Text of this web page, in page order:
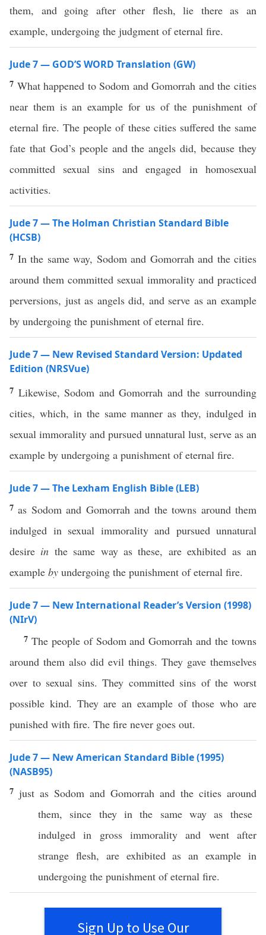
them, and going after other flesh, lie there as an
example, undergoing the judgment of eternal fire.
Jude 7 — GOD’S WORD Translation (GW)
7 What happened to Sodom and Gomorrah and the cities
near them is an example for us of the punishment of
eternal fire. The people of these cities suffered the same
fate that God’s people and the angels did, because they
committed sexual sins and engaged in homosexual
activities.
Jude 7 — The Holman Christian Standard Bible
(HCSB)
7 In the same way, Sodom and Gomorrah and the cities
around them committed sexual immorality and practiced
perversions, just as angels did, and serve as an example
by undergoing the punishment of eternal fire.
Jude 7 — New Revised Standard Version: Updated
Edition (NRSVue)
7 Likewise, Sodom and Gomorrah and the surrounding
cities, which, in the same manner as they, indulged in
sexual immorality and pursued unnatural lust, serve as an
example by undergoing a punishment of eternal fire.
Jude 7 — The Lexham English Bible (LEB)
7 as Sodom and Gomorrah and the towns around them
indulged in sexual immorality and pursued unnatural
desire in the same way as these, are exhibited as an
example by undergoing the punishment of eternal fire.
Jude 7 — New International Reader’s Version (1998)
(NIrV)
7 The people of Sodom and Gomorrah and the towns
around them also did evil things. They gave themselves
over to sexual sins. They committed sins of the worst
possible kind. They are an example of those who are
punished with fire. The fire never goes out.
Jude 7 — New American Standard Bible (1995)
(NASB95)
7 just as Sodom and Gomorrah and the cities around
them, since they in the same way as these
indulged in gross immorality and went after
strange flesh, are exhibitedas anexample in
undergoing the punishment ofeternal fire.
Sign Up to Use Our